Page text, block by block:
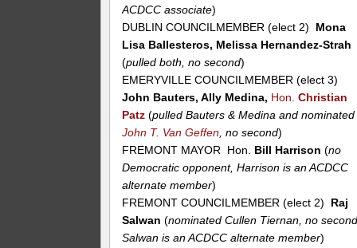
ACDCC associate)
DUBLIN COUNCILMEMBER (elect 2) Mona
Lisa Ballesteros, Melissa Hernandez-Strah
(pulled both, no second)
EMERYVILLE COUNCILMEMBER (elect 3)
John Bauters, Ally Medina, Hon.Christian
Patz (pulled Bauters & Medina and nominated
John T. Van Geffen, no second)
FREMONT MAYOR Hon. Bill Harrison(no
Democratic opponent, Harrison is an ACDCC
alternate member)
FREMONT COUNCILMEMBER (elect 2) Raj
Salwan (nominated Cullen Tiernan, no
Salwan is an ACDCC alternate member)